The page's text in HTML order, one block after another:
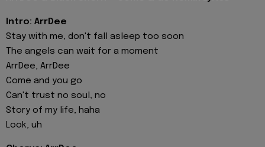
Intro: ArrDee
Stay with me, don't fall asleep too soon
The angels can wait for a moment
ArrDee, ArrDee
Come and you go
Can't trust no soul, no
Story of my life, haha
Look, uh